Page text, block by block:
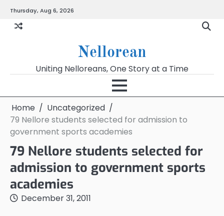
content
Thursday, Aug 6, 2026
Nellorean
Uniting Nelloreans, One Story at a Time
Home
Uncategorized
79 Nellore students selected for admission to
government sports academies
79 Nellore students selected for
admission to government sports
academies
December 31, 2011